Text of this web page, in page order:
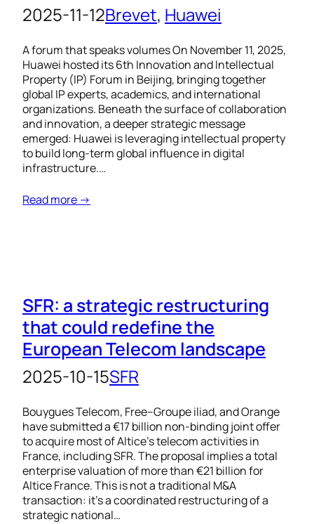
2025-11-12Brevet, Huawei
A forum that speaks volumes On November 11, 2025,
Huawei hosted its 6th Innovation and Intellectual
Property (IP) Forum in Beijing, bringing together
global IP experts, academics, and international
organizations. Beneath the surface of collaboration
and innovation, a deeper strategic message
emerged: Huawei is leveraging intellectual property
to build long-term global influence in digital
infrastructure.…
Read more →
SFR: a strategic restructuring
that could redefine the
European Telecom landscape
2025-10-15SFR
Bouygues Telecom, Free–Groupe iliad, and Orange
have submitted a €17 billion non-binding joint offer
to acquire most of Altice’s telecom activities in
France, including SFR. The proposal implies a total
enterprise valuation of more than €21 billion for
Altice France. This is not a traditional M&A
transaction: it’s a coordinated restructuring of a
strategic national…